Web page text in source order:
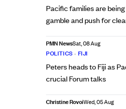
Pacific families are
gamble and push for
PMN NewsSat, 08 Aug
POLITICS • FIJI
Peters heads to Fiji as
crucial Forum talks
Christine RovoiWed, 05 Aug